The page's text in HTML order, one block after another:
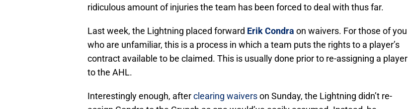
ridiculous amount of injuries the team has been forced to deal with thus far.
Last week, the Lightning placed forward Erik Condra on waivers. For those of you
who are unfamiliar, this is a process in which a team puts the rights to a player’s
contract available to be claimed. This is usually done prior to re-assigning a player
to the AHL.
Interestingly enough, afterclearing waiverson Sunday, the Lightning didn’t re-